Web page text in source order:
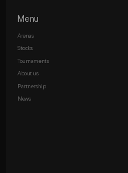
Menu
Arenas
Stocks
Tournaments
About us
Partnership
News